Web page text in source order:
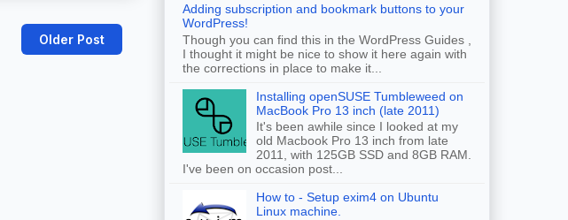
Older Post
Adding subscription and bookmark buttons to your
WordPress!
Though you can find this in the WordPress Guides ,
I thought it might be nice to show it here again with
the corrections in place to make it...
Installing openSUSE Tumbleweed on
MacBook Pro 13 inch (late 2011)
It's been awhile since I looked at my
old Macbook Pro 13 inch from late
2011, with 125GB SSD and 8GB RAM.
I've been on occasion post...
How to - Setup exim4 on Ubuntu
Linux machine.